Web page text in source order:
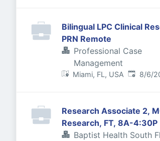
Bilingual LPC Clinical
PRN Remote
Professional Case
Management
Miami, FL, USA 8/6/
Research Associate 2,
Research, FT, 8A-4:30P
Baptist Health South